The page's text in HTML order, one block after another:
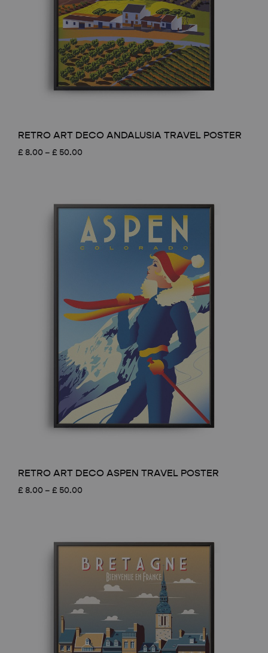
RETRO ART DECO ANDALUSIA TRAVEL POSTER
£ 8.00 – £ 50.00
£ 50.00
RETRO ART DECO ASPEN TRAVEL POSTER
£ 8.00 – £ 50.00
£ 50.00